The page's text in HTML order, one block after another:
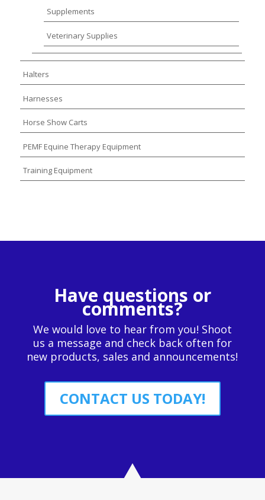
Supplements
Veterinary Supplies
Halters
Harnesses
Horse Show Carts
PEMF Equine Therapy Equipment
Training Equipment
Have questions or
comments?
We would love to hear from you! Shoot
us a message and check back often for
new products, sales and announcements!
CONTACT US TODAY!